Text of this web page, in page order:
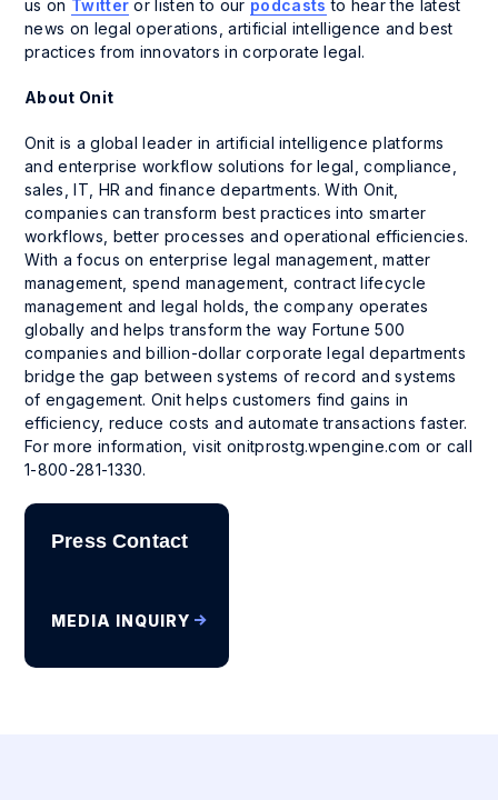
us on Twitter or listen to our podcasts to hear the latest
news on legal operations, artificial intelligence and best
practices from innovators in corporate legal.
About Onit
Onit is a global leader in artificial intelligence platforms
and enterprise workflow solutions for legal, compliance,
sales, IT, HR and finance departments. With Onit,
companies can transform best practices into smarter
workflows, better processes and operational efficiencies.
With a focus on enterprise legal management, matter
management, spend management, contract lifecycle
management and legal holds, the company operates
globally and helps transform the way Fortune 500
companies and billion-dollar corporate legal departments
bridge the gap between systems of record and systems
of engagement. Onit helps customers find gains in
efficiency, reduce costs and automate transactions faster.
For more information, visit onitprostg.wpengine.com or call
1-800-281-1330.
Press Contact
MEDIA INQUIRY